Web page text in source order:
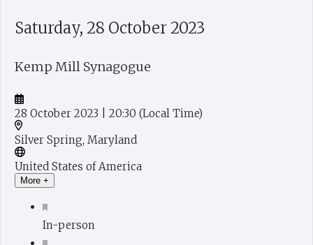
Saturday, 28 October 2023
Kemp Mill Synagogue
28 October 2023 | 20:30 (Local Time)
Silver Spring, Maryland
United States of America
More +
In-person